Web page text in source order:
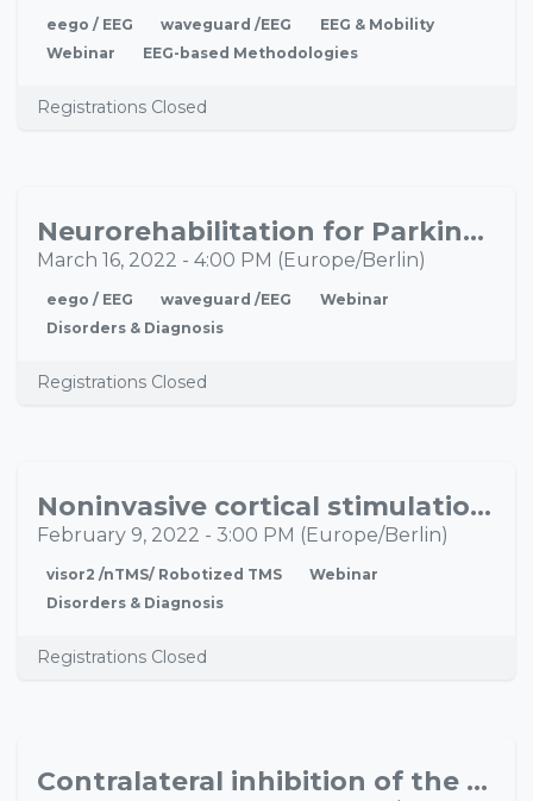
eego / EEG waveguard /EEG
EEG & Mobility
Webinar
EEG-based Methodologies
Registrations Closed
MARNeurorehabilitation for Parkinson’s disease: Can remote rsEEG be used as a valid predictive measure of short term plasticity?
March 16, 2022 - 4:00 PM (Europe/Berlin)
eego / EEG waveguard /EEG
Webinar
Disorders & Diagnosis
Registrations Closed
FEB
09
Noninvasive cortical stimulation for chronic pain: from anecdote to evidence
February 9, 2022 - 3:00 PM (Europe/Berlin)
visor2 /nTMS/ Robotized TMS
Webinar
Disorders & Diagnosis
Registrations Closed
NOVContralateral inhibition of the motoric language area in left sided ischemia and its effect on language performance